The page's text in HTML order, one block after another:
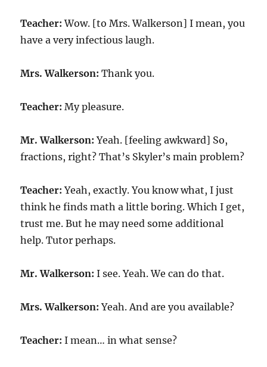
Teacher: Wow. [to Mrs. Walkerson] I mean, you
have a very infectious laugh.
Mrs. Walkerson: Thank you.
Teacher: My pleasure.
Mr. Walkerson: Yeah. [feeling awkward] So,
fractions, right? That’s Skyler’s main problem?
Teacher: Yeah, exactly. You know what, I just
think he finds math a little boring. Which I get,
trust me. But he may need some additional
help. Tutor perhaps.
Mr. Walkerson: I see. Yeah. We can do that.
Mrs. Walkerson: Yeah. And are you available?
Teacher: I mean… in what sense?